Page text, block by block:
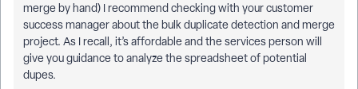
merge by hand) I recommend checking with your customer
success manager about the bulk duplicate detection and merge
project. As I recall, it’s affordable and the services person will
give you guidance to analyze the spreadsheet of potential
dupes.